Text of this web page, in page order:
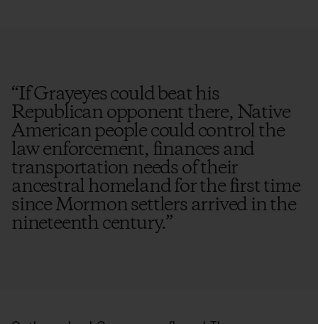
“If Grayeyes could beat his
Republican opponent there, Native
American people could control the
law enforcement, finances and
transportation needs of their
ancestral homeland for the first time
since Mormon settlers arrived in the
nineteenth century.”